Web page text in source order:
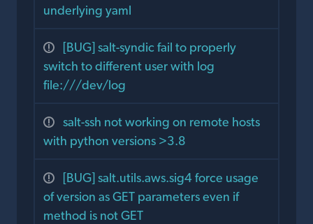
underlying yaml
[BUG] salt-syndic fail to properly
switch to different user with log
file:///dev/log
salt-ssh not working on remote hosts
with python versions >3.8
[BUG] salt.utils.aws.sig4 force usage
of version as GET parameters even if
method is not GET